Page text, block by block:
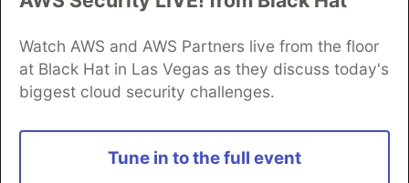
Watch AWS and AWS Partners live from the floor
at Black Hat in Las Vegas as they discuss today's
biggest cloud security challenges.
Tune in to the full event
DEV Community— A space to discuss and keep up software
Home
DEV Challenges DEV++
Videos
DEV Education Tracks
DEV Help
Advertise on DEV
Organization Accounts
DEV Showcase
Contact
Free Postgres Database
DEV Shop
and other inclusive communities.